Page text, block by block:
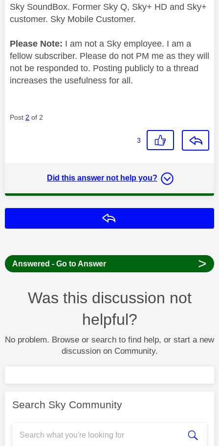
Sky SoundBox. Former Sky Q, Sky+ HD and Sky+
customer. Sky Mobile Customer.
Please Note: I am not a Sky employee. I am a
fellow subscriber. Please do not PM me as they will
not be responded to. Posting publicly to a thread
increases the usefulness for all.
Post 2 of 2
3
Did this answer not help you?
Answered - Go to Answer >
Was this discussion not
helpful?
No problem. Browse or search to find help, or start a new
discussion on Community.
Search Sky Community